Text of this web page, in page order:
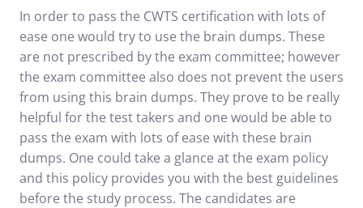
In order to pass the CWTS certification with lots of
ease one would try to use the brain dumps. These
are not prescribed by the exam committee; however
the exam committee also does not prevent the users
from using this brain dumps. They prove to be really
helpful for the test takers and one would be able to
pass the exam with lots of ease with these brain
dumps. One could take a glance at the exam policy
and this policy provides you with the best guidelines
before the study process. The candidates are